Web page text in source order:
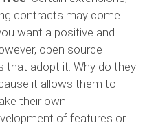
contracts may come
want a positive and
open source
that adopt it. Why do they
it allows them to
their own
of features or